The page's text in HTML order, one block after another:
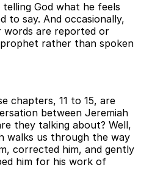
God what he feels
to say. And occasionally,
words are reported or
rather than spoken
chapters, 11 to 15, are
between Jeremiah
they talking about? Well,
walks us through the way
corrected him, and gently
him for his work of